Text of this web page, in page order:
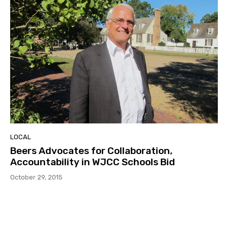
LOCAL
Beers Advocates for Collaboration,
Accountability in WJCC Schools Bid
October 29, 2015